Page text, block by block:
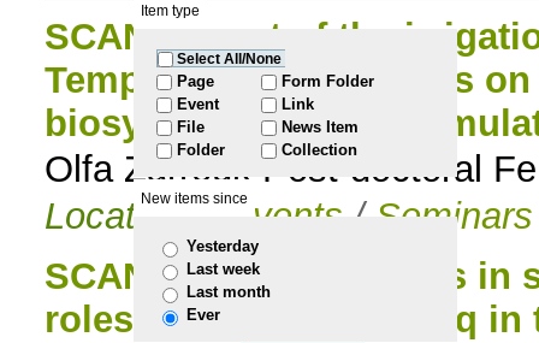
Skip
navigation
Item type
Select All/None
Page
Event
File
Folder
Form Folder
Link
News Item
Collection
New items since
Yesterday
Last week
Last month
Ever
SCAN:Impact of the
Tempranillo) grapevines
biosynthesis and
Olfa Zarrouk Post-doctoral
Located inEvents / Seminars
SCAN:Important factors in
roles of PNPase and Hfq